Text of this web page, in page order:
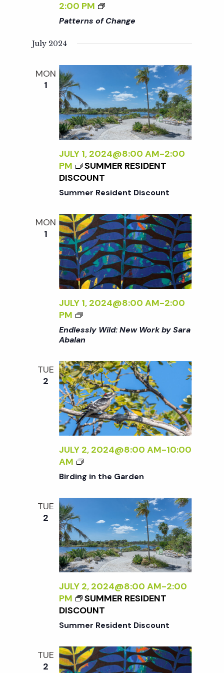
W
L
N
W
W
O
R
K
Y
S
R
A
B
A
L
A
N
<
/
>
2:00 PM
<
I
P
T
E
R
N
S
O
F
C
N
E
<
/
I
>
Patterns of Change
July 2024
MON
1
JULY 1, 2024@8:00 AM-2:00
PM
SUMMER RESIDENT
DISCOUNT
Summer Resident Discount
MON
1
JULY 1, 2024@8:00 AM-2:00
PM
<
I
>
N
D
L
E
S
S
L
Y
W
L
E
W
W
O
K
B
Y
S
R
A
Endlessly Wild: New Work by Sara
Abalan
TUE
2
JULY 2, 2024@8:00 AM-10:00
AM
B
I
D
G
I
N
T
H
E
G
A
R
E
N
Birding in the Garden
TUE
2
JULY 2, 2024@8:00 AM-2:00
PM
SUMMER RESIDENT
DISCOUNT
Summer Resident Discount
TUE
2